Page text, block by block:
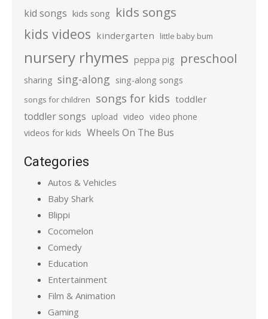
kid songs kids song kids songs
kids videos kindergarten little baby bum
nursery rhymes peppa pig preschool
sharing sing-along sing-along songs
songs for children songs for kids toddler
toddler songs upload video video phone
videos for kids Wheels On The Bus
Categories
Autos & Vehicles
Baby Shark
Blippi
Cocomelon
Comedy
Education
Entertainment
Film & Animation
Gaming